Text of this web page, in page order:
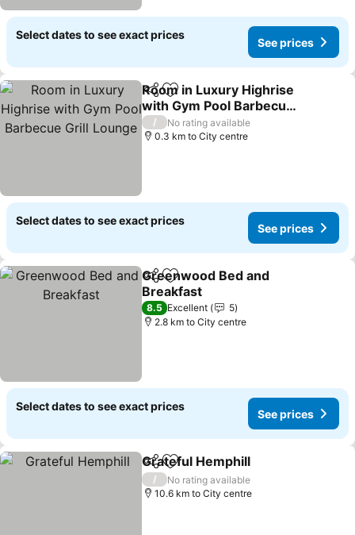
Select dates to see exact prices
See prices
ShareAdd to favorites
Room in Luxury Highrise
with Gym Pool Barbecue
Grill Lounge
/
No rating available
0.3 km to City centre
Select dates to see exact prices
See prices
ShareAdd to favorites
Greenwood Bed and
Breakfast
8.5 Excellent
5
2.8 km to City centre
Select dates to see exact prices
See prices
ShareAdd to favorites
Grateful Hemphill
/
No rating available
10.6 km to City centre